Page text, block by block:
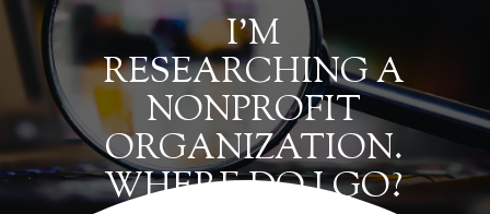
I’M
RESEARCHING A
NONPROFIT
ORGANIZATION.
WHERE DO I GO?